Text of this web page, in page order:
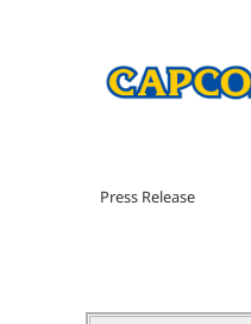
Press Release